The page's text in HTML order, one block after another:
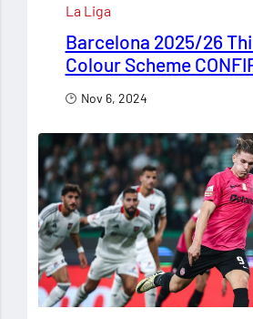
La Liga
Barcelona 2025/26
Colour Scheme
Nov 6, 2024